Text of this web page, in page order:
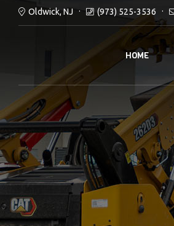
Oldwick, NJ (973) 525-3536
HOME